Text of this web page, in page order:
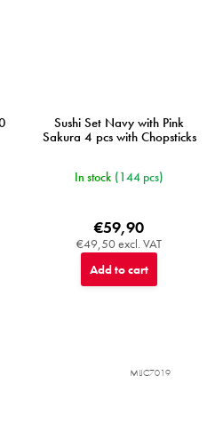
Sushi Set Navy with Pink
Sakura 4 pcs with Chopsticks
In stock (144 pcs)
€49,50 excl. VAT
€59,90
Add to cart
MIJC7019